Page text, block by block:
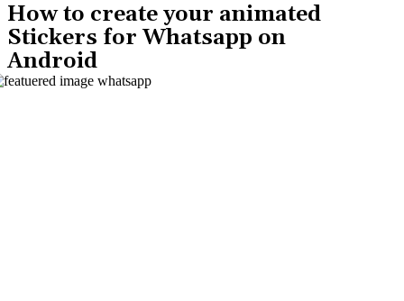
How to create your animated
Stickers for Whatsapp on
Android